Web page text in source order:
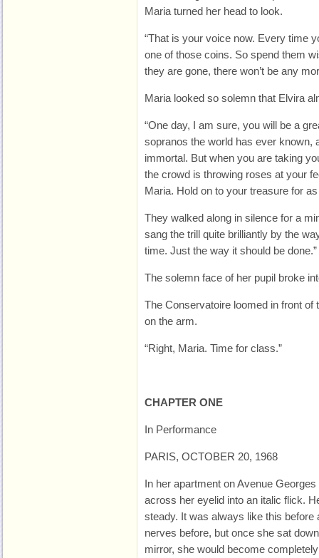
Maria turned her head to look.
“That is your voice now. Every time
one of those coins. So spend them
they are gone, there won’t be any
Maria looked so solemn that Elvira
“One day, I am sure, you will be a
sopranos the world has ever known,
immortal. But when you are taking
the crowd is throwing roses at your
Maria. Hold on to your treasure for
They walked along in silence for a
sang the trill quite brilliantly by the
time. Just the way it should be done.”
The solemn face of her pupil broke
The Conservatoire loomed in front of
on the arm.
“Right, Maria. Time for class.”
CHAPTER ONE
In Performance
PARIS, OCTOBER 20, 1968
In her apartment on Avenue
across her eyelid into an italic flick.
steady. It was always like this before
nerves before, but once she sat
mirror, she would become